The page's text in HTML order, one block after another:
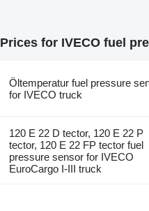
Prices for IVECO fuel
Öltemperatur fuel pressure
for IVECO truck
120 E 22 D tector, 120 E 22 P
tector, 120 E 22 FP tector fuel
pressure sensor for IVECO
EuroCargo I-III truck